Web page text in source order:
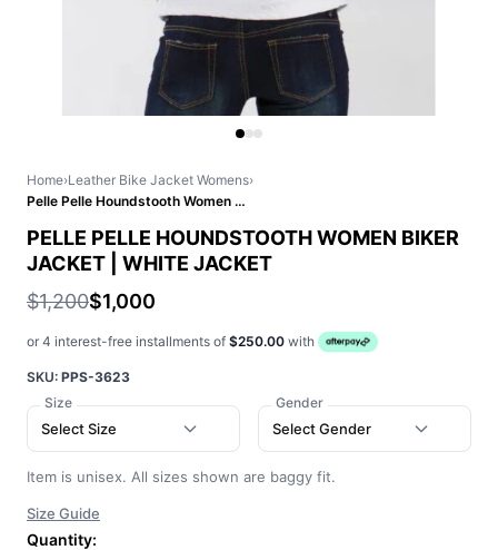
Home›Leather Bike Jacket Womens›
Pelle Pelle Houndstooth Women Biker Jacket | White Jacket
PELLE PELLE HOUNDSTOOTH WOMEN BIKER
JACKET | WHITE JACKET
$1,200$1,000
or 4 interest-free installments of $250.00 with
SKU: PPS-3623
Size
Select Size
Gender
Select Gender
Item is unisex. All sizes shown are baggy fit.
Size Guide
Quantity: